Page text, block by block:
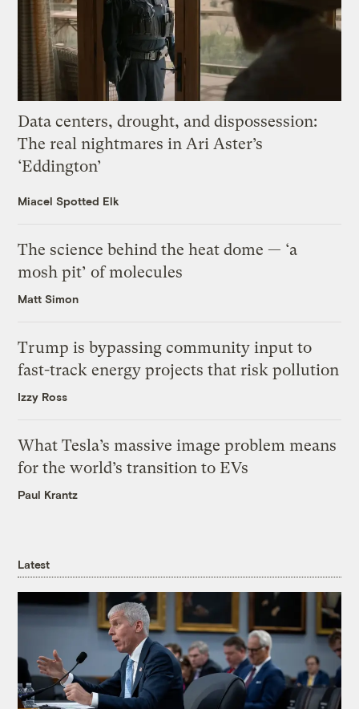
Data centers, drought, and dispossession:
The real nightmares in Ari Aster’s
‘Eddington’
Miacel Spotted Elk
The science behind the heat dome — ‘a
mosh pit’ of molecules
Matt Simon
Trump is bypassing community input to
fast-track energy projects that risk pollution
Izzy Ross
What Tesla’s massive image problem means
for the world’s transition to EVs
Paul Krantz
Latest